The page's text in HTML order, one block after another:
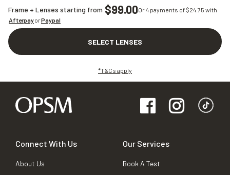
Frame + Lenses starting from $99.00Or 4 payments of $24.75 with
AfterpayorPaypal
SELECT LENSES
*T&Cs apply
Connect With Us
About Us
Our Services
Book A Test